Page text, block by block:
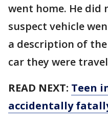
went home. He did
suspect vehicle
a description of
car they were
READ NEXT: Teen
accidentally